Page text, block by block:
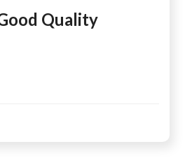
Quality